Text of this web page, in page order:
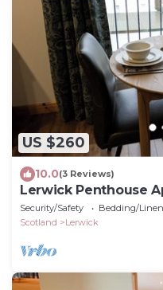
US $260
10.0(3 Reviews)
Lerwick Penthouse
Security/Safety Bedding/
Scotland
Lerwick